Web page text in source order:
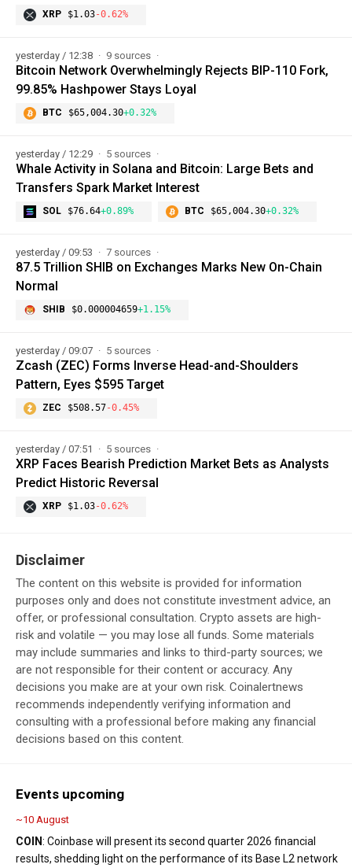
XRP $1.03-0.62%
yesterday / 12:38 9 sources
Bitcoin Network Overwhelmingly Rejects BIP-110 Fork,
99.85% Hashpower Stays Loyal
BTC $65,004.30+0.32%
yesterday / 12:29 5 sources
Whale Activity in Solana and Bitcoin: Large Bets and
Transfers Spark Market Interest
SOL $76.64+0.89% BTC $65,004.30+0.32%
yesterday / 09:53 7 sources
87.5 Trillion SHIB on Exchanges Marks New On-Chain
Normal
SHIB $0.000004659+1.15%
yesterday / 09:07 5 sources
Zcash (ZEC) Forms Inverse Head-and-Shoulders
Pattern, Eyes $595 Target
ZEC $508.57-0.45%
yesterday / 07:51 5 sources
XRP Faces Bearish Prediction Market Bets as Analysts
Predict Historic Reversal
XRP $1.03-0.62%
Disclaimer
The content on this website is provided for information
purposes only and does not constitute investment advice, an
offer, or professional consultation. Crypto assets are high-
risk and volatile — you may lose all funds. Some materials
may include summaries and links to third-party sources; we
are not responsible for their content or accuracy. Any
decisions you make are at your own risk. Coinalertnews
recommends independently verifying information and
consulting with a professional before making any financial
decisions based on this content.
Events upcoming
~10 August
COIN: Coinbase will present its second quarter 2026 financial
results, shedding light on the performance of its Base L2 network